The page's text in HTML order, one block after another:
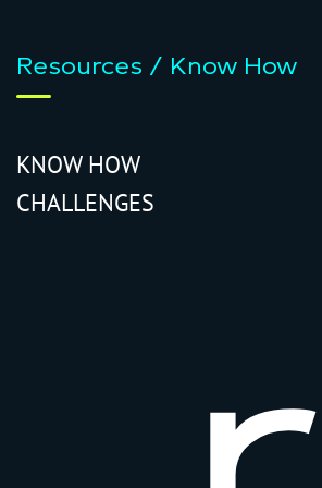
Resources / Know How
KNOW HOW
CHALLENGES